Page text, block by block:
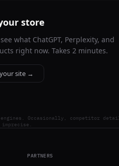
store
what ChatGPT, Perplexity, and
right now. Takes 2 minutes.
site →
Occasionally, competitor
imprecise.
PARTNERS